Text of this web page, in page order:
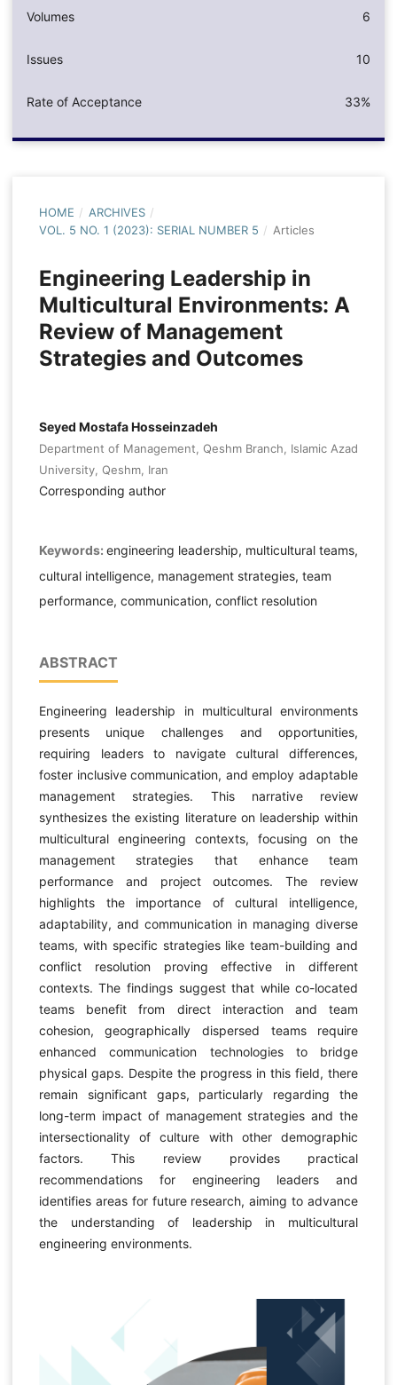
Volumes 6
Issues 10
Rate of Acceptance 33%
HOME / ARCHIVES /
VOL. 5 NO. 1 (2023): SERIAL NUMBER 5 / Articles
Engineering Leadership in
Multicultural Environments: A
Review of Management
Strategies and Outcomes
Seyed Mostafa Hosseinzadeh
Department of Management, Qeshm Branch, Islamic Azad
University, Qeshm, Iran
Corresponding author
Keywords: engineering leadership, multicultural teams,
cultural intelligence, management strategies, team
performance, communication, conflict resolution
ABSTRACT
Engineering leadership in multicultural environments
presents unique challenges and opportunities,
requiring leaders to navigate cultural differences,
foster inclusive communication, and employ adaptable
management strategies. This narrative review
synthesizes the existing literature on leadership within
multicultural engineering contexts, focusing on the
management strategies that enhance team
performance and project outcomes. The review
highlights the importance of cultural intelligence,
adaptability, and communication in managing diverse
teams, with specific strategies like team-building and
conflict resolution proving effective in different
contexts. The findings suggest that while co-located
teams benefit from direct interaction and team
cohesion, geographically dispersed teams require
enhanced communication technologies to bridge
physical gaps. Despite the progress in this field, there
remain significant gaps, particularly regarding the
long-term impact of management strategies and the
intersectionality of culture with other demographic
factors. This review provides practical
recommendations for engineering leaders and
identifies areas for future research, aiming to advance
the understanding of leadership in multicultural
engineering environments.